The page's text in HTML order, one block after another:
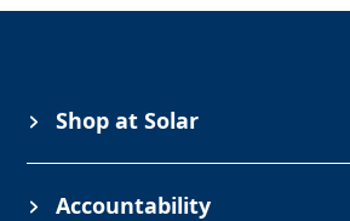
Shop at Solar
Accountability